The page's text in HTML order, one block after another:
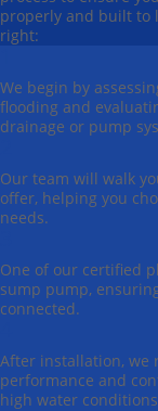
properly and built to
right:
We begin by
flooding and
drainage or pump
Our team will walk
offer, helping you
needs.
One of our certified
sump pump,
connected.
After installation, we
performance and
high water